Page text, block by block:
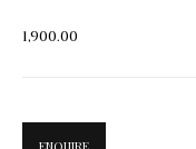
1,900.00